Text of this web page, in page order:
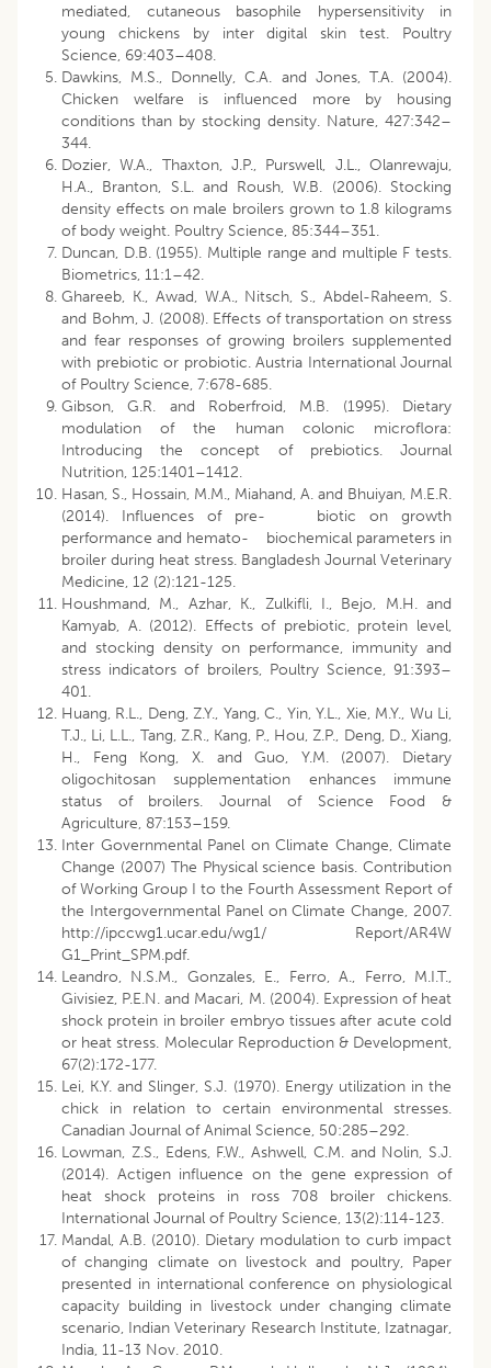
mediated, cutaneous basophile hypersensitivity in
young chickens by inter digital skin test. Poultry
Science, 69:403–408.
Dawkins, M.S., Donnelly, C.A. and Jones, T.A. (2004).
Chicken welfare is influenced more by housing
conditions than by stocking density. Nature, 427:342–
344.
Dozier, W.A., Thaxton, J.P., Purswell, J.L., Olanrewaju,
H.A., Branton, S.L. and Roush, W.B. (2006). Stocking
density effects on male broilers grown to 1.8 kilograms
of body weight. Poultry Science, 85:344–351.
Duncan, D.B. (1955). Multiple range and multiple F tests.
Biometrics, 11:1–42.
Ghareeb, K., Awad, W.A., Nitsch, S., Abdel-Raheem, S.
and Bohm, J. (2008). Effects of transportation on stress
and fear responses of growing broilers supplemented
with prebiotic or probiotic. Austria International Journal
of Poultry Science, 7:678-685.
Gibson, G.R. and Roberfroid, M.B. (1995). Dietary
modulation of the human colonic microflora:
Introducing the concept of prebiotics. Journal
Nutrition, 125:1401–1412.
Hasan, S., Hossain, M.M., Miahand, A. and Bhuiyan, M.E.R.
(2014). Influences of pre- biotic on growth
performance and hemato- biochemical parameters in
broiler during heat stress. Bangladesh Journal Veterinary
Medicine, 12 (2):121-125.
Houshmand, M., Azhar, K., Zulkifli, I., Bejo, M.H. and
Kamyab, A. (2012). Effects of prebiotic, protein level,
and stocking density on performance, immunity and
stress indicators of broilers, Poultry Science, 91:393–
401.
Huang, R.L., Deng, Z.Y., Yang, C., Yin, Y.L., Xie, M.Y., Wu Li,
T.J., Li, L.L., Tang, Z.R., Kang, P., Hou, Z.P., Deng, D., Xiang,
H., Feng Kong, X. and Guo, Y.M. (2007). Dietary
oligochitosan supplementation enhances immune
status of broilers. Journal of Science Food &
Agriculture, 87:153–159.
Inter Governmental Panel on Climate Change, Climate
Change (2007) The Physical science basis. Contribution
of Working Group I to the Fourth Assessment Report of
the Intergovernmental Panel on Climate Change, 2007.
http://ipccwg1.ucar.edu/wg1/ Report/AR4W
G1_Print_SPM.pdf.
Leandro, N.S.M., Gonzales, E., Ferro, A., Ferro, M.I.T.,
Givisiez, P.E.N. and Macari, M. (2004). Expression of heat
shock protein in broiler embryo tissues after acute cold
or heat stress. Molecular Reproduction & Development,
67(2):172-177.
Lei, K.Y. and Slinger, S.J. (1970). Energy utilization in the
chick in relation to certain environmental stresses.
Canadian Journal of Animal Science, 50:285–292.
Lowman, Z.S., Edens, F.W., Ashwell, C.M. and Nolin, S.J.
(2014). Actigen influence on the gene expression of
heat shock proteins in ross 708 broiler chickens.
International Journal of Poultry Science, 13(2):114-123.
Mandal, A.B. (2010). Dietary modulation to curb impact
of changing climate on livestock and poultry, Paper
presented in international conference on physiological
capacity building in livestock under changing climate
scenario, Indian Veterinary Research Institute, Izatnagar,
India, 11-13 Nov. 2010.